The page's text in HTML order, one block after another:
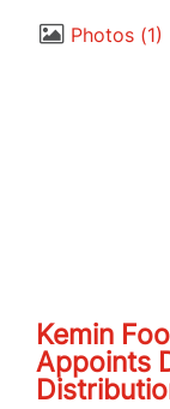
Photos 1
Kemin
Appoints